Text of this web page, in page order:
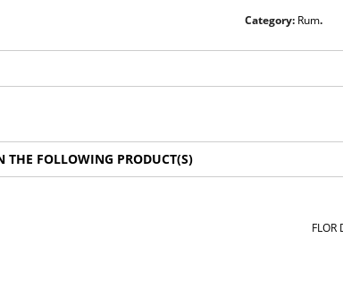
Category: Rum.
THE FOLLOWING PRODUCT(S)
FLOR